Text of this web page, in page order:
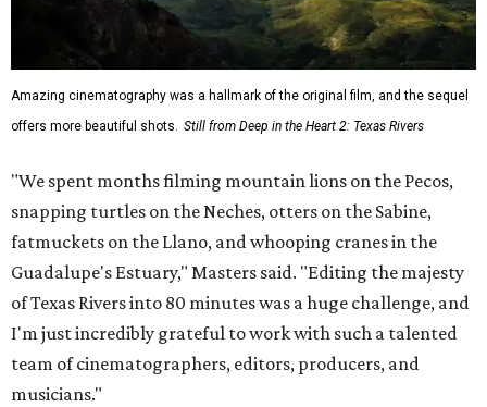
Amazing cinematography was a hallmark of the original film, and the sequel
offers more beautiful shots. Still from Deep in the Heart 2: Texas Rivers
"We spent months filming mountain lions on the Pecos,
snapping turtles on the Neches, otters on the Sabine,
fatmuckets on the Llano, and whooping cranes in the
Guadalupe's Estuary," Masters said. "Editing the majesty
of Texas Rivers into 80 minutes was a huge challenge, and
I'm just incredibly grateful to work with such a talented
team of cinematographers, editors, producers, and
musicians."